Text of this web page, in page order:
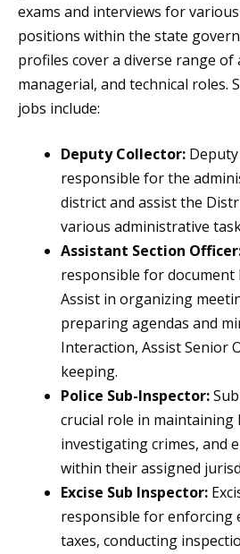
exams and interviews for
positions within the state
profiles cover a diverse range of
managerial, and technical roles.
jobs include:
Deputy Collector:
responsible for the
district and assist the
various administrative
Assistant Section
responsible for document
Assist in organizing
preparing agendas and
Interaction, Assist Senior
keeping.
Police Sub-Inspector:
crucial role in maintaining
investigating crimes, and
within their assigned
Excise Sub Inspector:
responsible for enforcing
taxes, conducting